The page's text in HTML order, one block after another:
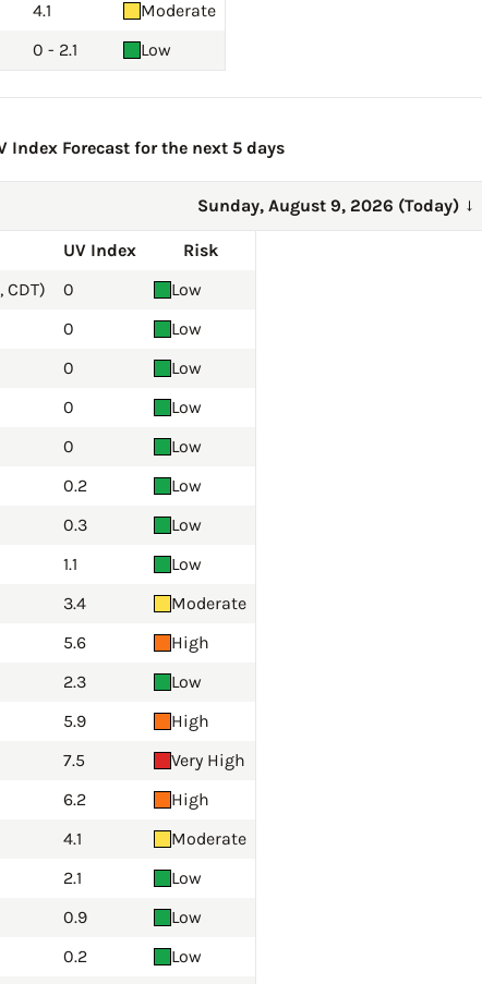
4.1
Moderate
0 - 2.1 Low
Index Forecast for the next 5 days
Sunday, August 9, 2026 (Today) →
UV Index
Risk
CDT)
0
Low
0
Low
0
Low
0
Low
0
Low
0.2
Low
0.3
Low
1.1
Low
3.4
Moderate
5.6
High
2.3
Low
5.9
High
7.5
Very High
6.2
High
4.1
Moderate
2.1
Low
0.9
Low
0.2
Low